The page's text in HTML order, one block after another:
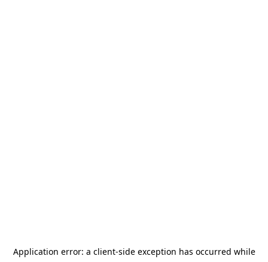
Application error: a client-side exception has occurred while